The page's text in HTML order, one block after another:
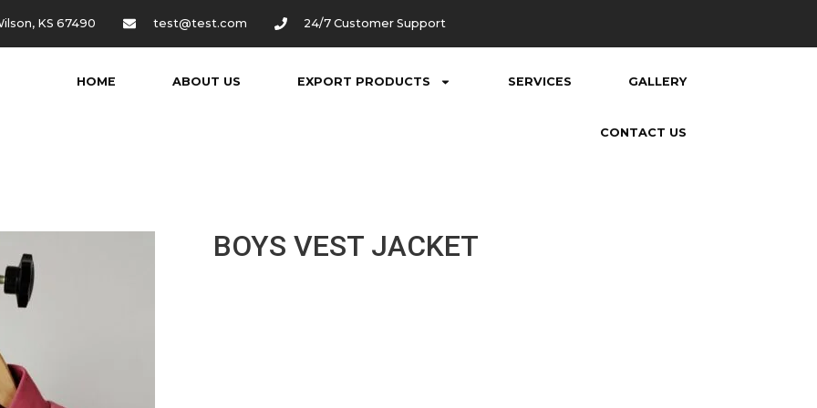
KS 67490 test@test.com 24/7 Customer Support
HOME ABOUT US EXPORT PRODUCTS SERVICES GALLERY
CONTACT US
BOYS VEST JACKET